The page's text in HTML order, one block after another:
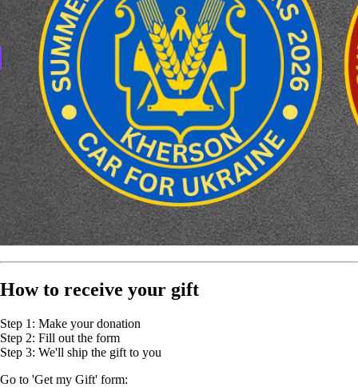
How to receive your gift
Step 1: Make your donation
Step 2: Fill out the form
Step 3: We'll ship the gift to you
Go to 'Get my Gift' form: